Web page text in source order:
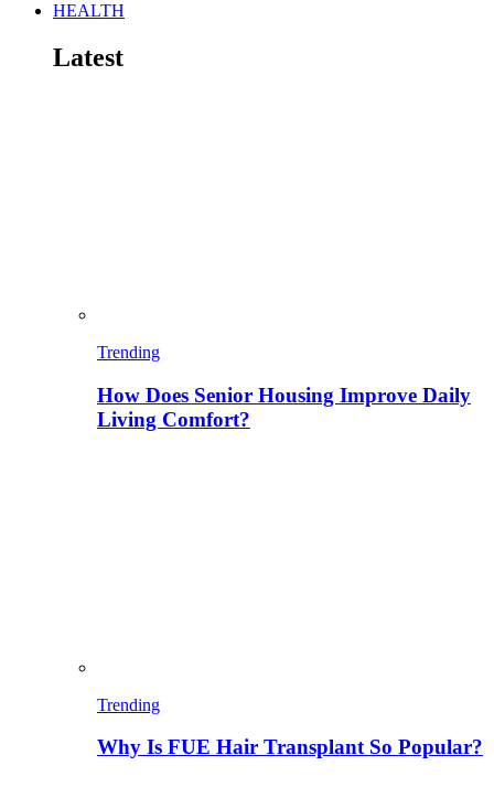
HEALTH
Latest
Trending
How Does Senior Housing Improve Daily
Living Comfort?
Trending
Why Is FUE Hair Transplant So Popular?